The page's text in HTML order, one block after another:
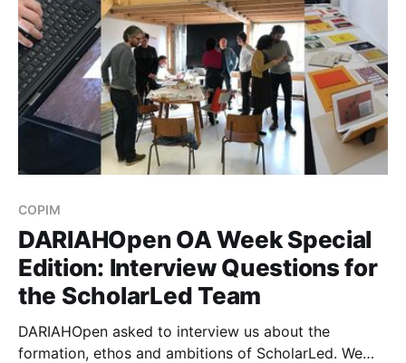
COPIM
DARIAHOpen OA Week Special
Edition: Interview Questions for
the ScholarLed Team
DARIAHOpen asked to interview us about the
formation, ethos and ambitions of ScholarLed. We